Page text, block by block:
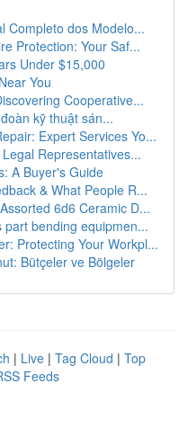
Completo dos Modelo...
Protection: Your Saf...
Under $15,000
You
Cooperative...
kỹ thuật sán...
Expert Services Yo...
Representatives...
A Buyer's Guide
& What People R...
6d6 Ceramic D...
bending equipmen...
Protecting Your Workpl...
Bütçeler ve Bölgeler
| Live | Tag Cloud | Top
Feeds